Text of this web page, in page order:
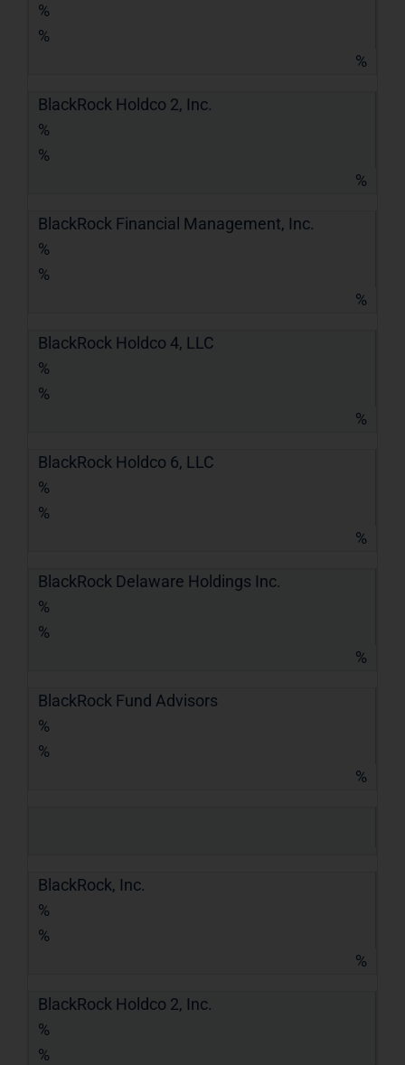
%
%
%
BlackRock Holdco 2, Inc.
%
%
%
BlackRock Financial Management, Inc.
%
%
%
BlackRock Holdco 4, LLC
%
%
%
BlackRock Holdco 6, LLC
%
%
%
BlackRock Delaware Holdings Inc.
%
%
%
BlackRock Fund Advisors
%
%
%
BlackRock, Inc.
%
%
%
BlackRock Holdco 2, Inc.
%
%